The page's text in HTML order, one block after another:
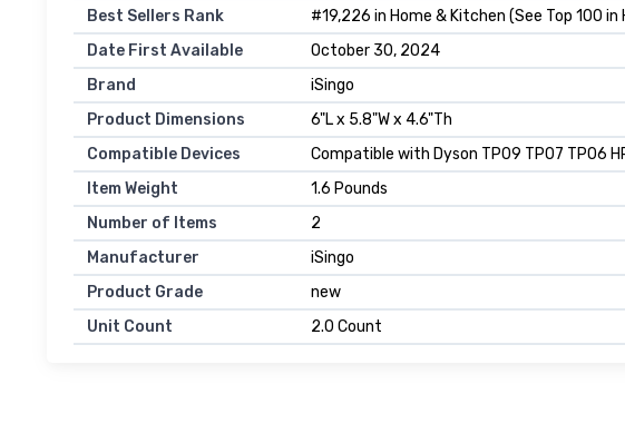
Best Sellers Rank
#19,226 in Home & Kitchen (See Top 100
Date First Available
October 30, 2024
Brand
iSingo
Product Dimensions
6"L x 5.8"W x 4.6"Th
Compatible Devices
Compatible with Dyson TP09 TP07 TP06
Item Weight
1.6 Pounds
Number of Items
2
Manufacturer
iSingo
Product Grade
new
Unit Count
2.0 Count